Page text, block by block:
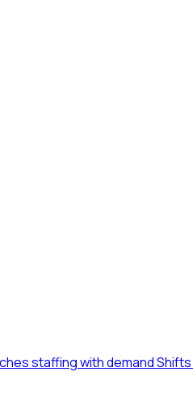
staffing with demandShifts